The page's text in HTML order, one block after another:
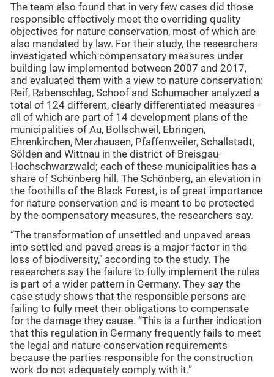
The team also found that in very few cases did those
responsible effectively meet the overriding quality
objectives for nature conservation, most of which are
also mandated by law. For their study, the researchers
investigated which compensatory measures under
building law implemented between 2007 and 2017,
and evaluated them with a view to nature conservation:
Reif, Rabenschlag, Schoof and Schumacher analyzed a
total of 124 different, clearly differentiated measures -
all of which are part of 14 development plans of the
municipalities of Au, Bollschweil, Ebringen,
Ehrenkirchen, Merzhausen, Pfaffenweiler, Schallstadt,
Sölden and Wittnau in the district of Breisgau-
Hochschwarzwald; each of these municipalities has a
share of Schönberg hill. The Schönberg, an elevation in
the foothills of the Black Forest, is of great importance
for nature conservation and is meant to be protected
by the compensatory measures, the researchers say.
“The transformation of unsettled and unpaved areas
into settled and paved areas is a major factor in the
loss of biodiversity," according to the study. The
researchers say the failure to fully implement the rules
is part of a wider pattern in Germany. They say the
case study shows that the responsible persons are
failing to fully meet their obligations to compensate
for the damage they cause. “This is a further indication
that this regulation in Germany frequently fails to meet
the legal and nature conservation requirements
because the parties responsible for the construction
work do not adequately comply with it.”